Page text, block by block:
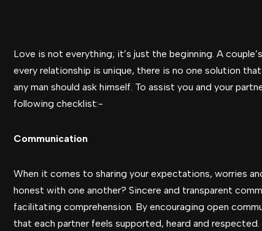
Love is not everything; it’s just the beginning. A
every relationship is unique, there is no one solution
any man should ask himself. To assist you and your
following checklist:-
Communication
When it comes to sharing your expectations, worries
honest with one another? Sincere and transparent
facilitating comprehension. By encouraging open
that each partner feels supported, heard and